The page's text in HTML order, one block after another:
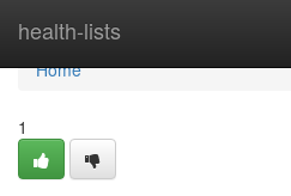
health-lists
Home
Home
1